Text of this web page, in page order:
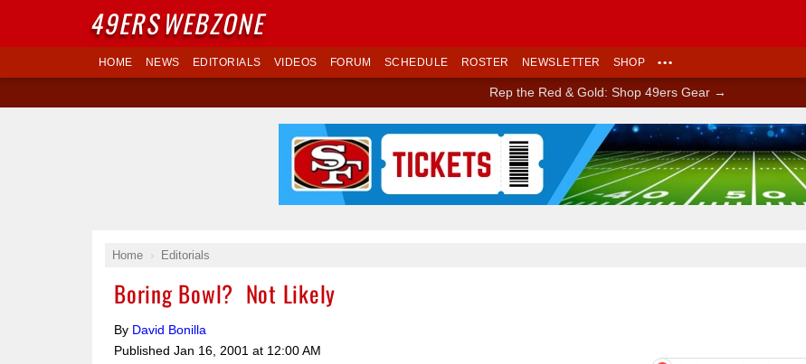
HOME NEWS EDITORIALS VIDEOS FORUM SCHEDULE ROSTER NEWSLETTER SHOP •••
Rep the Red & Gold: Shop 49ers Gear →
Home Editorials
Boring Bowl? Not Likely
By David Bonilla
Published Jan 16, 2001 at 12:00 AM
Ad Block
49ERSWEBZONE